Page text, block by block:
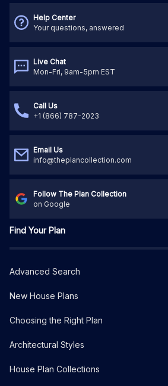
Help Center
Your questions, answered
Live Chat
Mon-Fri, 9am-5pm EST
Call Us
+1 (866) 787-2023
Email Us
info@theplancollection.com
Follow The Plan Collection
on Google
Find Your Plan
Advanced Search
New House Plans
Choosing the Right Plan
Architectural Styles
House Plan Collections